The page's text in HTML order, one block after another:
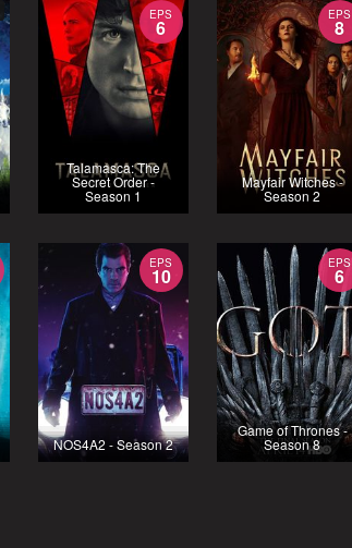
EPS
6
Talamasca: The
Secret Order -
Season 1
EPS
8
Mayfair Witches -
Season 2
EPS
10
NOS4A2 - Season 2
EPS
6
Game of Thrones -
Season 8